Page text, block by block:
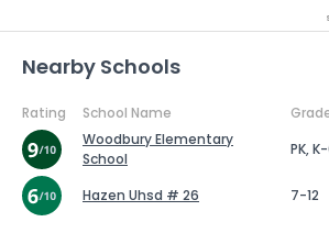
Nearby Schools
Rating School Name
Woodbury Elementary
School
PK,
Hazen Uhsd # 26 7-12